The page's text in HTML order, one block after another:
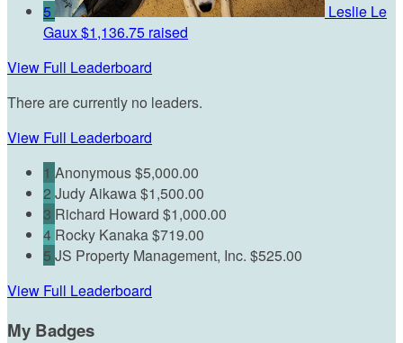
5
Leslie Le
Gaux$1,136.75 raised
View Full Leaderboard
There are currently no leaders.
View Full Leaderboard
1 Anonymous$5,000.00
2 Judy Aikawa$1,500.00
3 Richard Howard $1,000.00
4 Rocky Kanaka$719.00
5 JS Property Management, Inc. $525.00
View Full Leaderboard
My Badges